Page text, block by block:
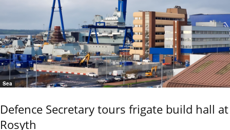
Sea
Defence Secretary tours frigate build hall at
Rosyth